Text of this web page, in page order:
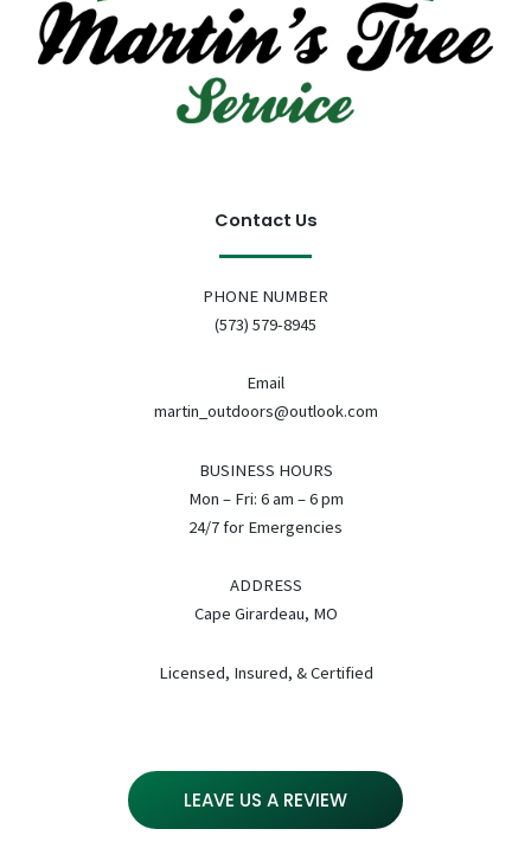
Contact Us
PHONE NUMBER
(573) 579-8945
Email
martin_outdoors@outlook.com
BUSINESS HOURS
Mon – Fri: 6 am – 6 pm
24/7 for Emergencies
ADDRESS
Cape Girardeau, MO
Licensed, Insured, & Certified
LEAVE US A REVIEW